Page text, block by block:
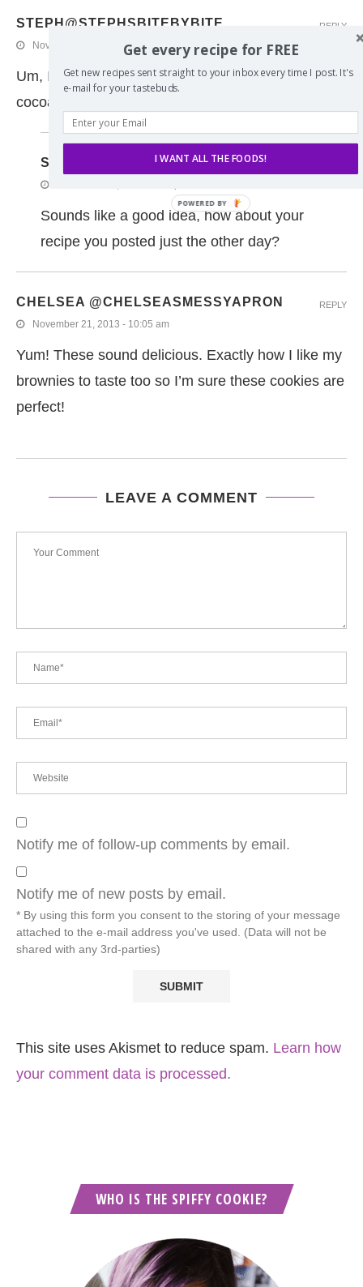
STEPH@STEPHSBITEBYBITE
November 21, 2013 - 11:02 am
Um, I think I just want to dunk these in some hot
cocoa!
REPLY
SPIFFYCOOKIE
Sounds like a good idea, how about your
recipe you posted just the other day?
CHELSEA @CHELSEASMESSYAPRON
November 21, 2013 - 10:05 am
Yum! These sound delicious. Exactly how I like my
brownies to taste too so I’m sure these cookies are
perfect!
REPLY
LEAVE A COMMENT
Notify me of follow-up comments by email.
Notify me of new posts by email.
* By using this form you consent to the storing of your message
attached to the e-mail address you've used. (Data will not be
shared with any 3rd-parties)
This site uses Akismet to reduce spam. Learn how
your comment data is processed.
WHO IS THE SPIFFY COOKIE?
Get every recipe for FREE
Get new recipes sent straight to your inbox every time I post. It's
e-mail for your tastebuds.
I WANT ALL THE FOODS!